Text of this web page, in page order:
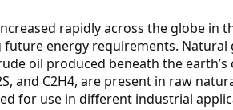
rapidly across the globe in
energy requirements. Natural
oil produced beneath the
and C2H4, are present in raw
for use in different industrial